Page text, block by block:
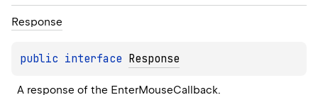
Response
public interface Response
A response of the EnterMouseCallback.